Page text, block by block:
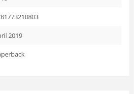
2019